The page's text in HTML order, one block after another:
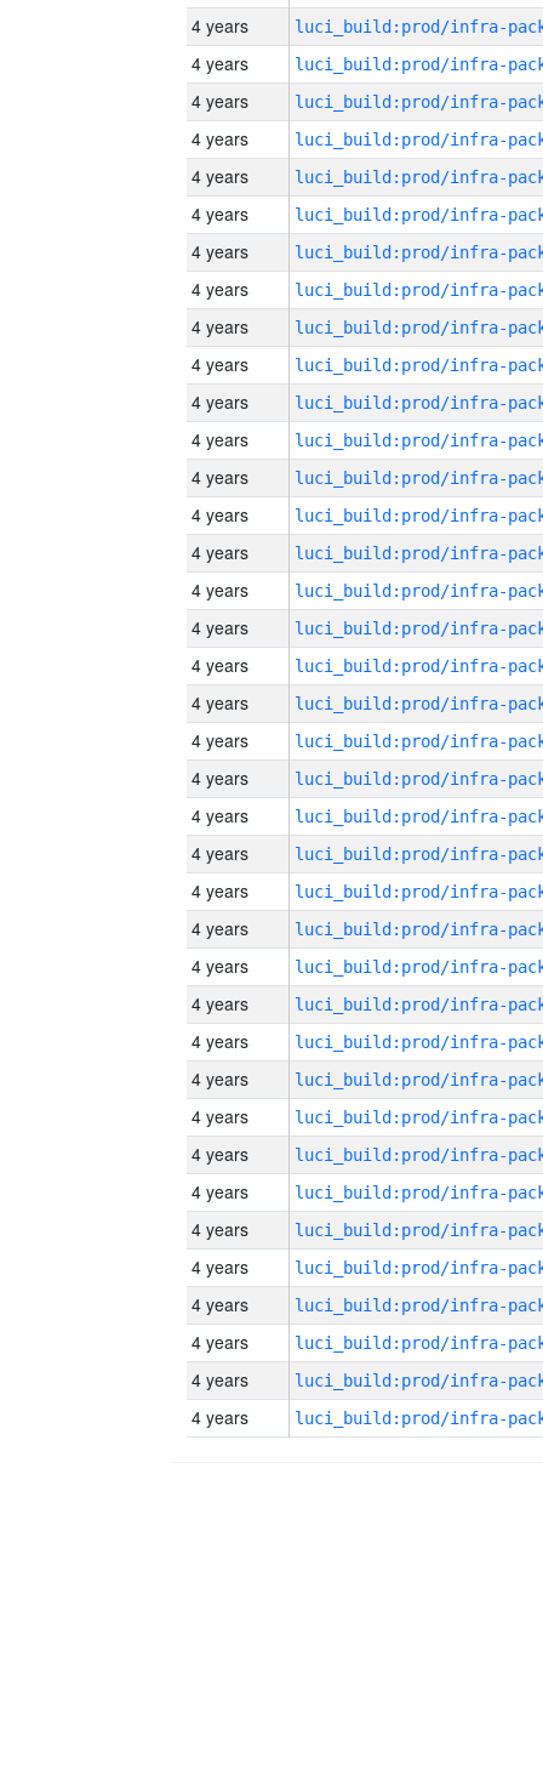
4 years
4 years
4 years
4 years
4 years
4 years
4 years
4 years
4 years
4 years
4 years
4 years
4 years
4 years
4 years
4 years
4 years
4 years
4 years
4 years
4 years
4 years
4 years
4 years
4 years
4 years
4 years
4 years
4 years
4 years
4 years
4 years
4 years
4 years
4 years
4 years
4 years
4 years